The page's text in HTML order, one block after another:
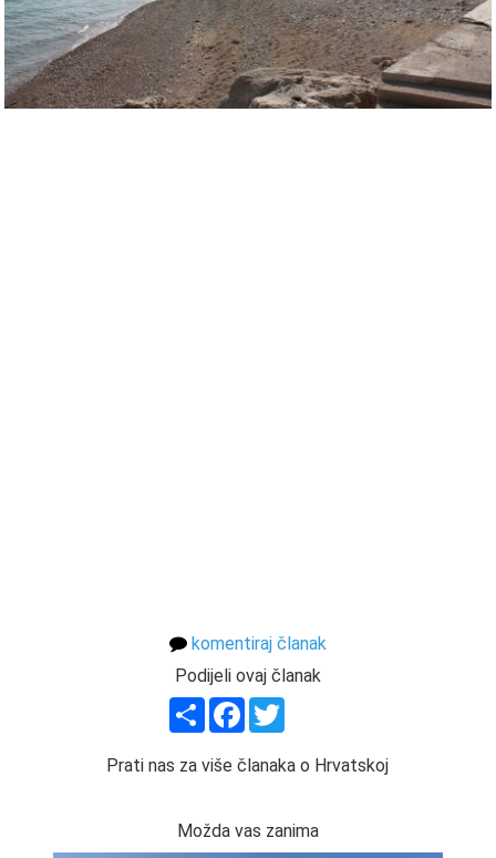
komentiraj članak
Podijeli ovaj članak
ShareFacebook
Prati nas za više članaka o Hrvatskoj
Možda vas zanima